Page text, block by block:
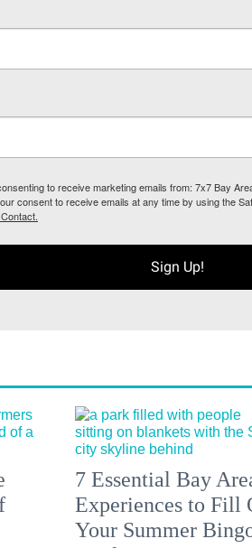
to receive marketing emails from: 7x7 Bay
consent to receive emails at any time by using the
Sign Up!
7 Essential Bay
Experiences to Fill
Your Summer